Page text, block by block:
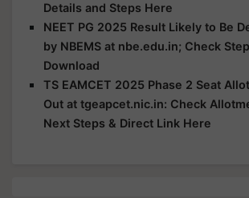
Details and Steps Here
NEET PG 2025 Result Likely to Be
by NBEMS at nbe.edu.in; Check
Download
TS EAMCET 2025 Phase 2 Seat
Out at tgeapcet.nic.in: Check
Next Steps & Direct Link Here